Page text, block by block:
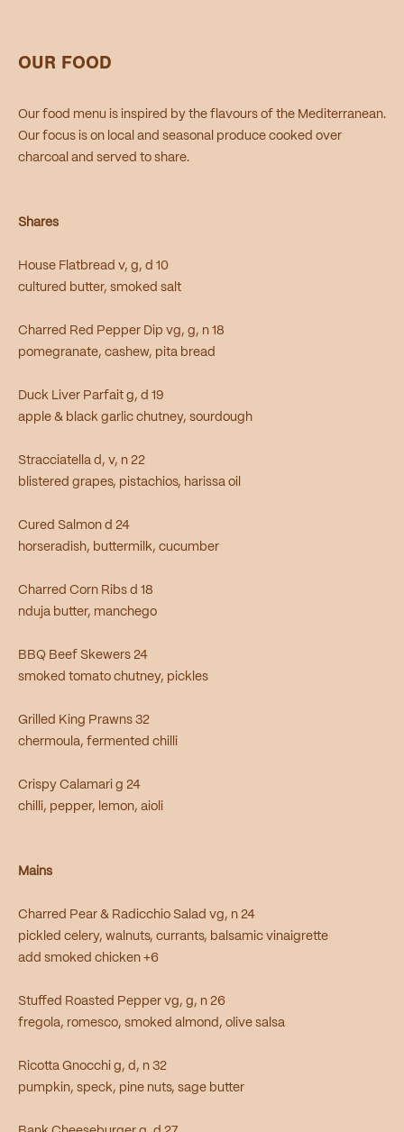
OUR FOOD
Our food menu is inspired by the flavours of the Mediterranean.
Our focus is on local and seasonal produce cooked over
charcoal and served to share.
Shares
House Flatbread v, g, d 10
cultured butter, smoked salt
Charred Red Pepper Dip vg, g, n 18
pomegranate, cashew, pita bread
Duck Liver Parfait g, d 19
apple & black garlic chutney, sourdough
Stracciatella d, v, n 22
blistered grapes, pistachios, harissa oil
Cured Salmon d 24
horseradish, buttermilk, cucumber
Charred Corn Ribs d 18
nduja butter, manchego
BBQ Beef Skewers 24
smoked tomato chutney, pickles
Grilled King Prawns 32
chermoula, fermented chilli
Crispy Calamari g 24
chilli, pepper, lemon, aioli
Mains
Charred Pear & Radicchio Salad vg, n 24
pickled celery, walnuts, currants, balsamic vinaigrette
add smoked chicken +6
Stuffed Roasted Pepper vg, g, n 26
fregola, romesco, smoked almond, olive salsa
Ricotta Gnocchi g, d, n 32
pumpkin, speck, pine nuts, sage butter